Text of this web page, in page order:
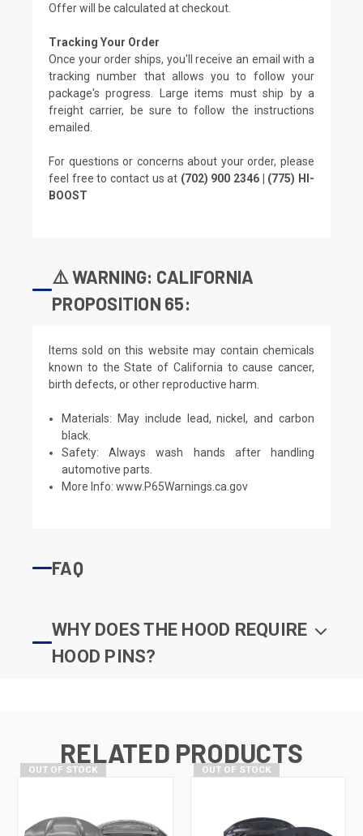
Offer will be calculated at checkout.
Tracking Your Order
Once your order ships, you'll receive an email with a
tracking number that allows you to follow your
package's progress. Large items must ship by a
freight carrier, be sure to follow the instructions
emailed.
For questions or concerns about your order, please
feel free to contact us at (702) 900 2346 | (775) HI-
BOOST
⚠️ WARNING: CALIFORNIA
PROPOSITION 65:
Items sold on this website may contain chemicals
known to the State of California to cause cancer,
birth defects, or other reproductive harm.
Materials: May include lead, nickel, and carbon
black.
Safety: Always wash hands after handling
automotive parts.
More Info:www.P65Warnings.ca.gov
FAQ
WHY DOES THE HOOD REQUIRE
HOOD PINS?
RELATED PRODUCTS
OUT OF STOCK OUT OF STOCK